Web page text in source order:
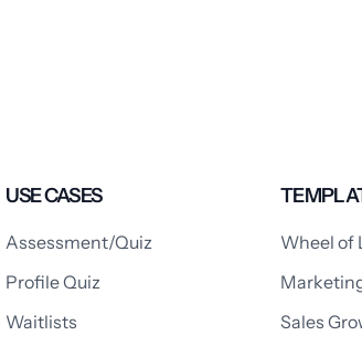
USE CASES
Assessment/Quiz
Profile Quiz
Waitlists
Wheel of
Sales